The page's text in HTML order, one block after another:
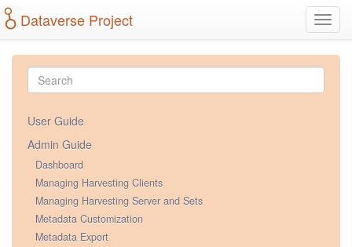
Dataverse Project
User Guide
Admin Guide
Dashboard
Managing Harvesting Clients
Managing Harvesting Server and Sets
Metadata Customization
Metadata Export